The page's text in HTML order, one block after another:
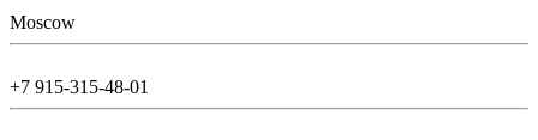
Moscow
+7 915-315-48-01